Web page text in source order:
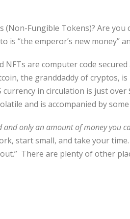
(Non-Fungible Tokens)? Are
“the emperor’s new money”
are computer code
the granddaddy of cryptos, is
in circulation is just
and is accompanied by
only an amount of money you
start small, and take your
There are plenty of other